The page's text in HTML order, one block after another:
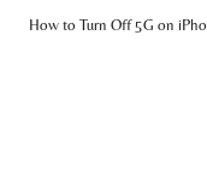
How to Turn Off 5G on